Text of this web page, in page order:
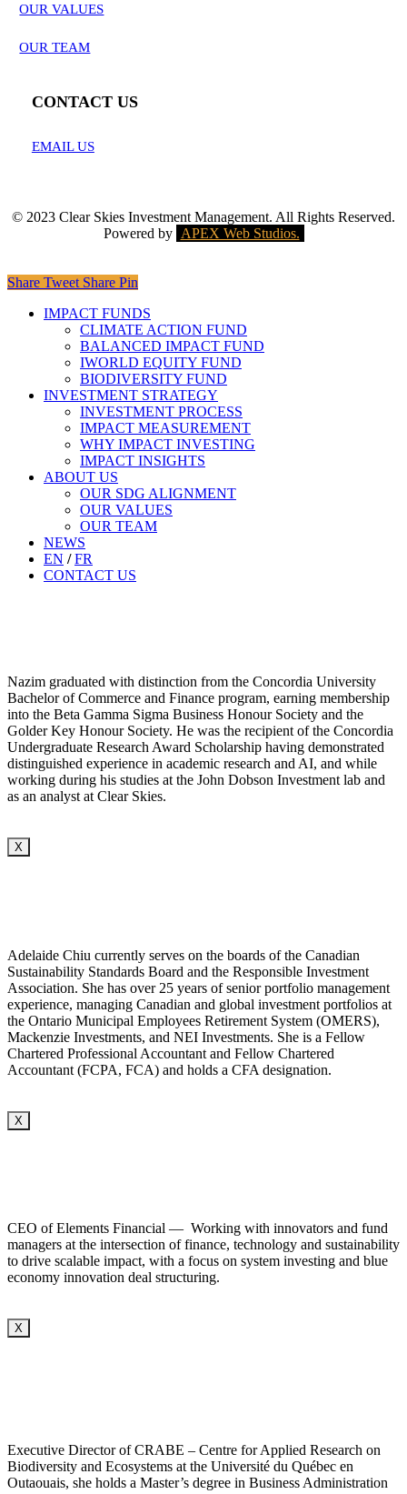
OUR VALUES
OUR TEAM
CONTACT US
EMAIL US
© 2023 Clear Skies Investment Management. All Rights Reserved.
Powered by APEX Web Studios.
Share Tweet Share Pin
Close
IMPACT FUNDS
CLIMATE ACTION FUND​
BALANCED IMPACT FUND
IWORLD EQUITY FUND
BIODIVERSITY FUND
INVESTMENT STRATEGY
INVESTMENT PROCESS
IMPACT MEASUREMENT
WHY IMPACT INVESTING
IMPACT INSIGHTS
ABOUT US
OUR SDG ALIGNMENT
OUR VALUES
OUR TEAM
NEWS
EN / FR
CONTACT US
Nazim graduated with distinction from the Concordia University
Bachelor of Commerce and Finance program, earning membership
into the Beta Gamma Sigma Business Honour Society and the
Golder Key Honour Society. He was the recipient of the Concordia
Undergraduate Research Award Scholarship having demonstrated
distinguished experience in academic research and AI, and while
working during his studies at the John Dobson Investment lab and
as an analyst at Clear Skies.
X
Adelaide Chiu currently serves on the boards of the Canadian
Sustainability Standards Board and the Responsible Investment
Association. She has over 25 years of senior portfolio management
experience, managing Canadian and global investment portfolios at
the Ontario Municipal Employees Retirement System (OMERS),
Mackenzie Investments, and NEI Investments. She is a Fellow
Chartered Professional Accountant and Fellow Chartered
Accountant (FCPA, FCA) and holds a CFA designation.
X
CEO of Elements Financial — Working with innovators and fund
managers at the intersection of finance, technology and sustainability
to drive scalable impact, with a focus on system investing and blue
economy innovation deal structuring.
X
Executive Director of CRABE – Centre for Applied Research on
Biodiversity and Ecosystems at the Université du Québec en
Outaouais, she holds a Master’s degree in Business Administration